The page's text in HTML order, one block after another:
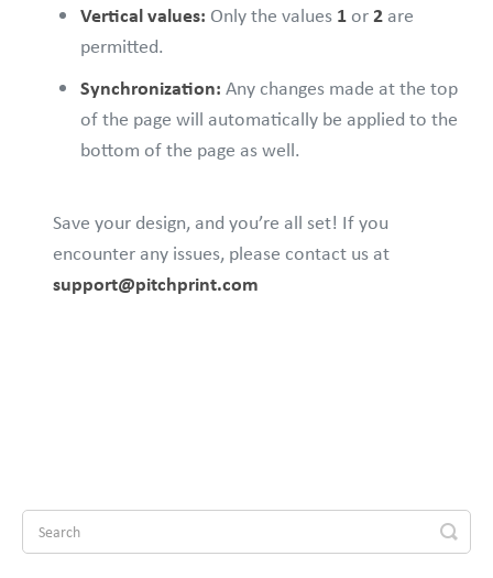
Vertical values: Only the values 1 or2 are
permitted.
Synchronization: Any changes made at the top
of the page will automatically be applied to the
bottom of the page as well.
Save your design, and you’re all set! If you
encounter any issues, please contact us at
support@pitchprint.com